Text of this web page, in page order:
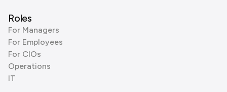
Roles
For Managers
For Employees
For CIOs
Operations
IT